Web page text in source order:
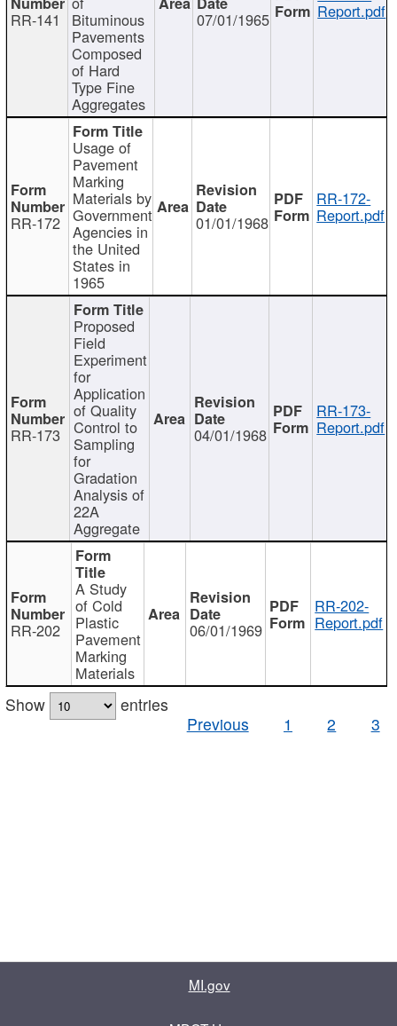
RR-141 Bituminous
Pavements
Composed
of Hard
Type Fine
Aggregates
07/01/1965 Report.pdf
RR-172
Usage of
Pavement
Marking
Materials by
Government
Agencies in
the United
States in
1965
01/01/1968
RR-172-
Report.pdf
RR-173
Proposed
Field
Experiment
for
Application
of Quality
Control to
Sampling
for
Gradation
Analysis of
22A
Aggregate
04/01/1968
RR-173-
Report.pdf
RR-202
A Study
of Cold
Plastic
Pavement
Marking
Materials
06/01/1969
RR-202-
Report.pdf
Show
entries
Previous
1 2 3
MI.gov